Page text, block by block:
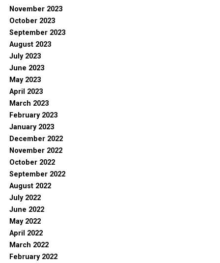
November 2023
October 2023
September 2023
August 2023
July 2023
June 2023
May 2023
April 2023
March 2023
February 2023
January 2023
December 2022
November 2022
October 2022
September 2022
August 2022
July 2022
June 2022
May 2022
April 2022
March 2022
February 2022